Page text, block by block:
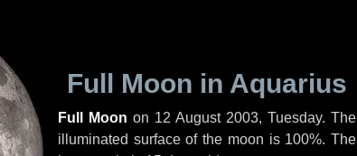
Full Moon in Aquarius
Full Moon on 12 August 2003, Tuesday. The
illuminated surface of the moon is 100%. The